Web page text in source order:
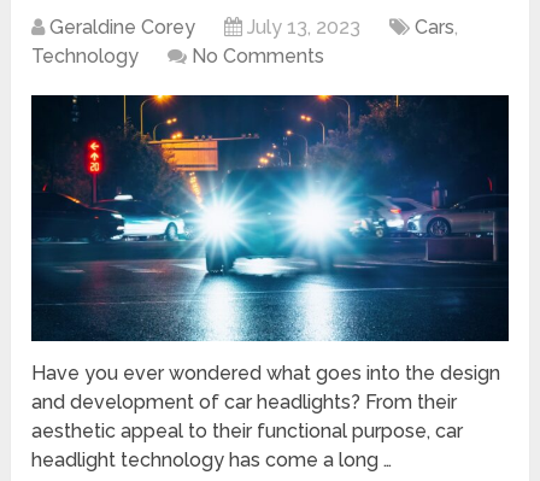
Geraldine Corey July 13, 2023 Cars,
Technology
No Comments
Have you ever wondered what goes into the design
and development of car headlights? From their
aesthetic appeal to their functional purpose, car
headlight technology has come a long …